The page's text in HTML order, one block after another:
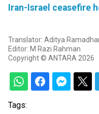
Iran-Israel ceasefire
Translator: Aditya
Editor: M Razi Rahman
Copyright © ANTARA 2026
Tags: